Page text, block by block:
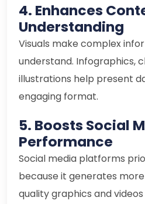
4. Enhances
Understanding
Visuals make complex
understand. Infographics,
illustrations help present
engaging format.
5. Boosts Social
Performance
Social media platforms
because it generates
quality graphics and